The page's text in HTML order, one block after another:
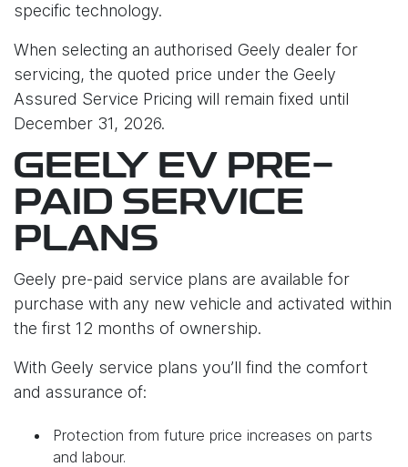
specific technology.
When selecting an authorised Geely dealer for
servicing, the quoted price under the Geely
Assured Service Pricing will remain fixed until
December 31, 2026.
GEELY EV PRE-
PAID SERVICE
PLANS
Geely pre-paid service plans are available for
purchase with any new vehicle and activated within
the first 12 months of ownership.
With Geely service plans you’ll find the comfort
and assurance of:
Protection from future price increases on parts
and labour.